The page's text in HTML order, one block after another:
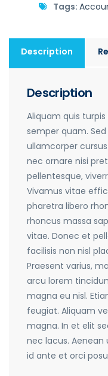
Tags:
Description
Description
Aliquam quis
semper quam.
ullamcorper
nec ornare nisi
pellentesque,
Vivamus vitae
pharetra libero
rhoncus massa
vitae. Donec et
facilisis non nisl
Praesent varius,
arcu lorem
magna eu nisl.
feugiat. Aliquam
magna. In et elit
nec lacus. Aenean
id ante et orci